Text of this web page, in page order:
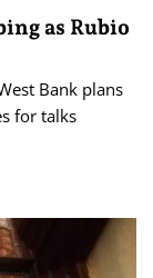
as Rubio
Bank plans
for talks